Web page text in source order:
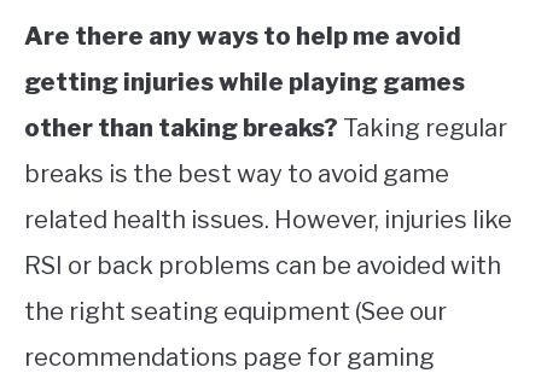
Are there any ways to help me avoid
getting injuries while playing games
other than taking breaks? Taking regular
breaks is the best way to avoid game
related health issues. However, injuries like
RSI or back problems can be avoided with
the right seating equipment (See our
recommendations page for gaming